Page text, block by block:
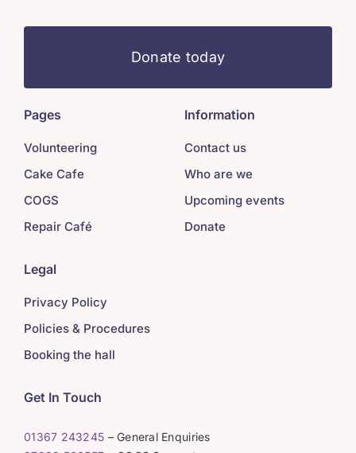
Donate today
Pages
Volunteering
Cake Cafe
COGS
Repair Café
Information
Contact us
Who are we
Upcoming events
Donate
Legal
Privacy Policy
Policies & Procedures
Booking the hall
Get In Touch
01367 243245 – General Enquiries